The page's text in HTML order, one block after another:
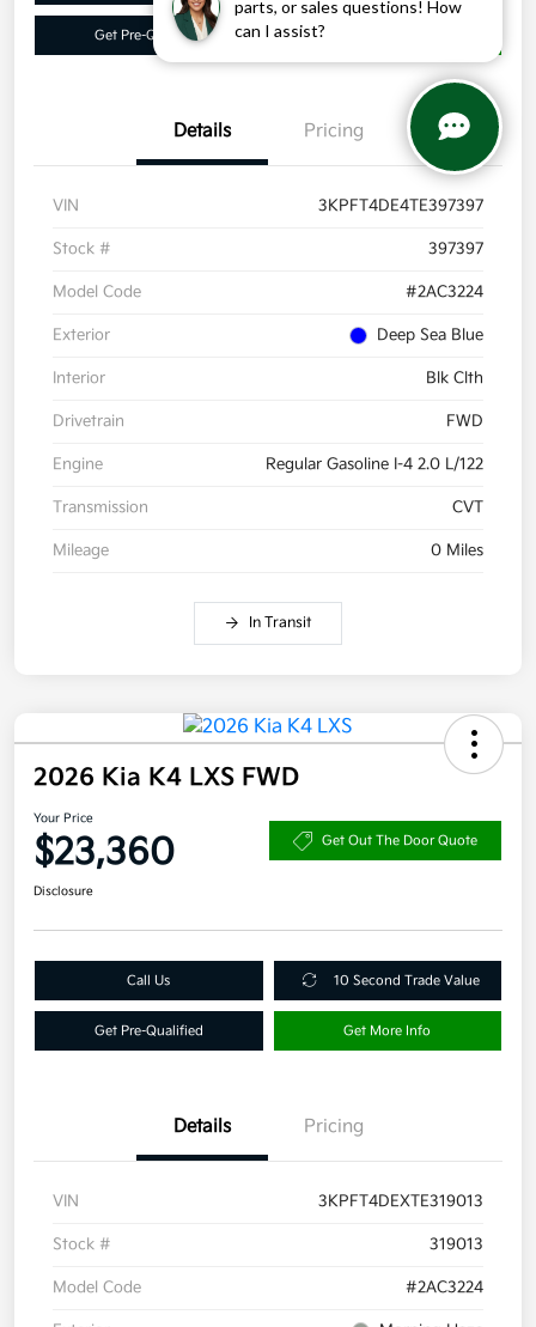
parts, or sales questions! How
can I assist?
Get Pre-Qualified
Details Pricing
VIN 3KPFT4DE4TE397397
Stock # 397397
Model Code #2AC3224
Exterior Deep Sea Blue
Interior Blk Clth
Drivetrain FWD
Engine Regular Gasoline I-4 2.0 L/122
Transmission CVT
Mileage 0 Miles
In Transit
2026 Kia K4 LXS FWD
Your Price
$23,360 Get Out The Door Quote
Disclosure
Call Us 10 Second Trade Value
Get Pre-Qualified Get More Info
Details Pricing
VIN 3KPFT4DEXTE319013
Stock # 319013
Model Code #2AC3224